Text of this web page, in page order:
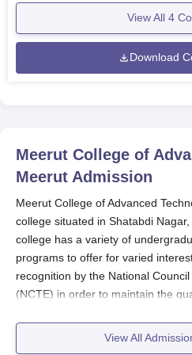
View All 4
Download
Meerut College of
Meerut Admission
Meerut College of Advanced
college situated in Shatabdi
college has a variety of
programs to offer for varied
recognition by the National
(NCTE) in order to maintain the
programs. The admission policy
various programs. Admission to
View All